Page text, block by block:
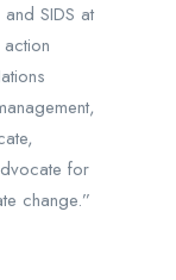
SIDS at
for
change.”